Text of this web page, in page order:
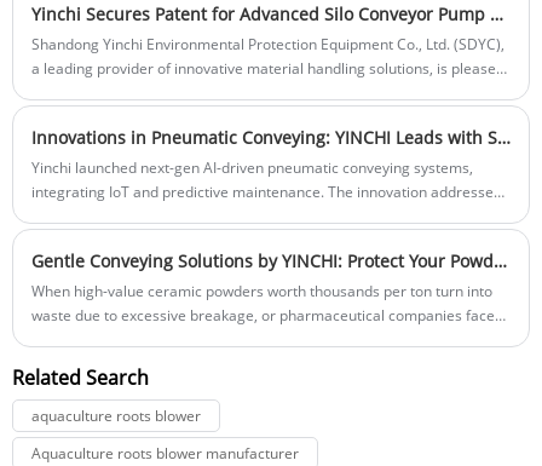
that transform the way materials are transported. These innovative
devices have become indispensable, offering significant advantages
that enhance productivity and operational efficiency.
Yinchi Secures Patent for Advanced Silo Conveyor Pump with Dual Channel Design
Shandong Yinchi Environmental Protection Equipment Co., Ltd. (SDYC),
a leading provider of innovative material handling solutions, is pleased
Innovations in Pneumatic Conveying: YINCHI Leads with Smart, Eco-Friendly Solutions
Yinchi launched next-gen AI-driven pneumatic conveying systems,
integrating IoT and predictive maintenance. The innovation addresses
​Gentle Conveying Solutions by YINCHI: Protect Your Powder Materials from Breakage
When high-value ceramic powders worth thousands per ton turn into
waste due to excessive breakage, or pharmaceutical companies face
losses often stem from a hidden culprit: harsh conveying methods.
Related Search
aquaculture roots blower
Aquaculture roots blower manufacturer